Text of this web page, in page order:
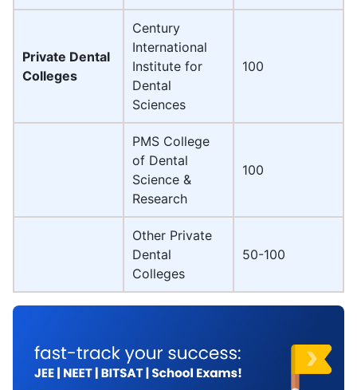
Private Dental
Colleges
Century
International
Institute for
Dental
Sciences
100
PMS College
of Dental
Science &
Research
100
Other Private
Dental
Colleges
50-100